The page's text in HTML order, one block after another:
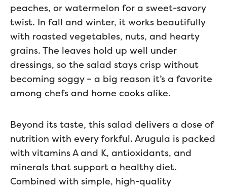
peaches, or watermelon for a sweet-savory
twist. In fall and winter, it works beautifully
with roasted vegetables, nuts, and hearty
grains. The leaves hold up well under
dressings, so the salad stays crisp without
becoming soggy – a big reason it’s a favorite
among chefs and home cooks alike.
Beyond its taste, this salad delivers a dose of
nutrition with every forkful. Arugula is packed
with vitamins A and K, antioxidants, and
minerals that support a healthy diet.
Combined with simple, high-quality